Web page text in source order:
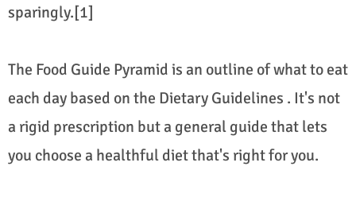
sparingly.[1]
The Food Guide Pyramid is an outline of what to eat
each day based on the Dietary Guidelines . It's not
a rigid prescription but a general guide that lets
you choose a healthful diet that's right for you.